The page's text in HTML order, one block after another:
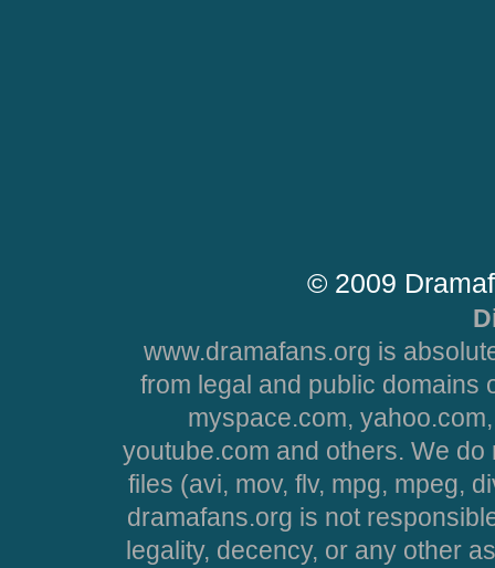
© 2009
www.dramafans.org is
from legal and public domains
myspace.com,
youtube.com and others. We
files (avi, mov, flv, mpg, mpeg,
dramafans.org is not
legality, decency, or any other